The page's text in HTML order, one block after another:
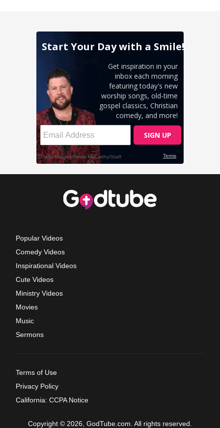
Popular Videos
Comedy Videos
Inspirational Videos
Cute Videos
Ministry Videos
Movies
Music
Sermons
Terms of Use
Privacy Policy
California: CCPA Notice
Copyright © 2026, GodTube.com. All rights reserved.